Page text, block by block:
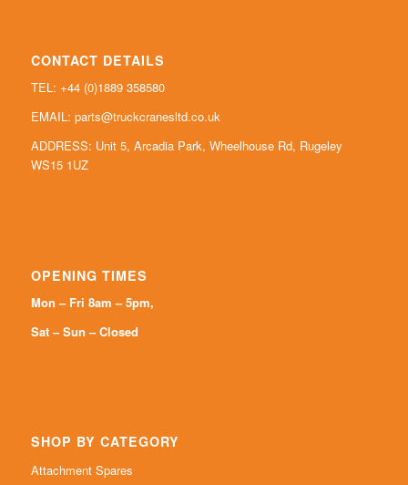
CONTACT DETAILS
TEL: +44 (0)1889 358580
EMAIL: parts@truckcranesltd.co.uk
ADDRESS: Unit 5, Arcadia Park, Wheelhouse Rd, Rugeley
WS15 1UZ
OPENING TIMES
Mon – Fri 8am – 5pm,
Sat – Sun – Closed
SHOP BY CATEGORY
Attachment Spares